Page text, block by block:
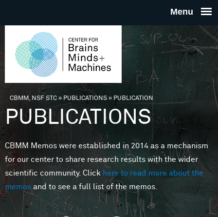
THE
FOR
MINDS
You are here
CBMM, NSF STC» PUBLICATIONS»PUBLICATION
PUBLICATIONS
CBMM Memos were established in 2014 as a mechanism
for our center to share research results with the wider
scientific community. Clickhere to read more about the
memosand to see a full list of the memos.